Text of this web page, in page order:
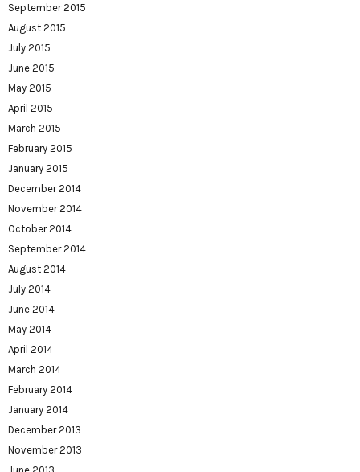
September 2015
August 2015
July 2015
June 2015
May 2015
April 2015
March 2015
February 2015
January 2015
December 2014
November 2014
October 2014
September 2014
August 2014
July 2014
June 2014
May 2014
April 2014
March 2014
February 2014
January 2014
December 2013
November 2013